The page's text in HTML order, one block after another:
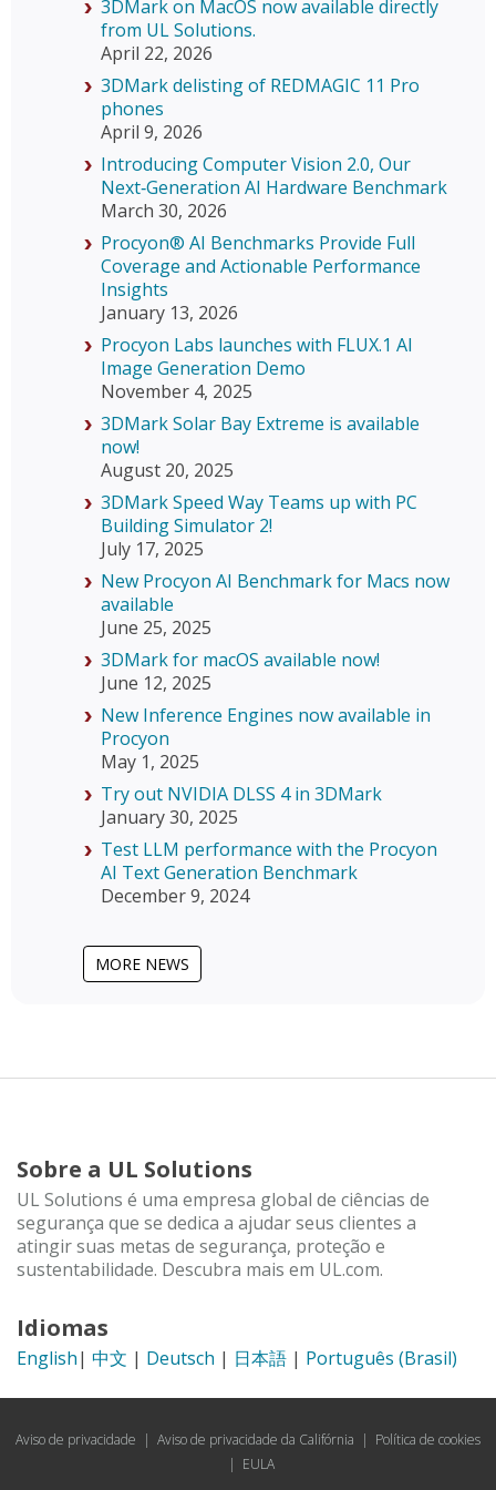
3DMark on MacOS now available directly
from UL Solutions.
April 22, 2026
3DMark delisting of REDMAGIC 11 Pro
phones
April 9, 2026
Introducing Computer Vision 2.0, Our
Next‑Generation AI Hardware Benchmark
March 30, 2026
Procyon® AI Benchmarks Provide Full
Coverage and Actionable Performance
Insights
January 13, 2026
Procyon Labs launches with FLUX.1 AI
Image Generation Demo
November 4, 2025
3DMark Solar Bay Extreme is available
now!
August 20, 2025
3DMark Speed Way Teams up with PC
Building Simulator 2!
July 17, 2025
New Procyon AI Benchmark for Macs now
available
June 25, 2025
3DMark for macOS available now!
June 12, 2025
New Inference Engines now available in
Procyon
May 1, 2025
Try out NVIDIA DLSS 4 in 3DMark
January 30, 2025
Test LLM performance with the Procyon
AI Text Generation Benchmark
December 9, 2024
MORE NEWS
Sobre a UL Solutions
UL Solutions é uma empresa global de ciências de
segurança que se dedica a ajudar seus clientes a
atingir suas metas de segurança, proteção e
sustentabilidade. Descubra mais em UL.com.
Idiomas
English| 中文 | Deutsch | 日本語 | Português (Brasil)
Aviso de privacidade | Aviso de privacidade da Califórnia | Política de cookies
| EULA